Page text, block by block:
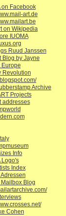
on Facebook
art.de
on Wikipedia
IUOMA
Ruud Janssen
Blog by Jayne
Europe
Revolution
Archive
Projects
addresses
Info
Logo's
Index
Mailbox Blog
Cohen